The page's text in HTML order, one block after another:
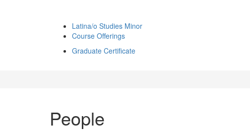
Latina/o Studies Minor
Course Offerings
Graduate Certificate
People